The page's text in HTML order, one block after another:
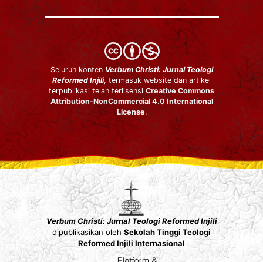
Seluruh kontenVerbum Christi: Jurnal Teologi
Reformed Injili, termasuk website dan artikel
terpublikasi telah terlisensi Creative Commons
Attribution-NonCommercial 4.0 International
License.
Verbum Christi: Jurnal Teologi Reformed Injili
dipublikasikan oleh Sekolah Tinggi Teologi
Reformed Injili Internasional